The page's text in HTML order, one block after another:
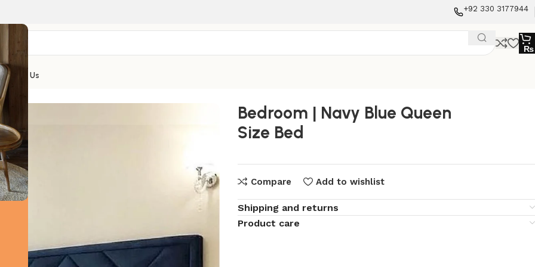
+92 330 3177944
₨
Contact Us
Bed
Bedroom | Navy Blue Queen
Size Bed
Compare Add to wishlist
Shipping and returns
Product care